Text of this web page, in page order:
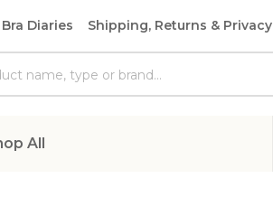
Bra Diaries Shipping, Returns & Privacy
All